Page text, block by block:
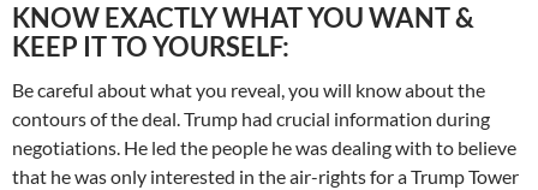
KNOW EXACTLY WHAT YOU WANT &
KEEP IT TO YOURSELF:
Be careful about what you reveal, you will know about the
contours of the deal. Trump had crucial information during
negotiations. He led the people he was dealing with to believe
that he was only interested in the air-rights for a Trump Tower